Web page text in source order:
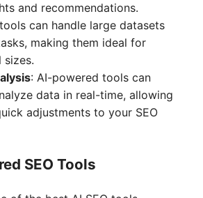
and recommendations.
can handle large datasets
making them ideal for
sizes.
: AI-powered tools can
data in real-time, allowing
adjustments to your SEO
SEO Tools